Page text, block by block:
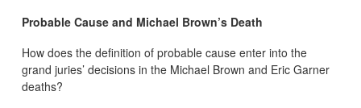
Probable Cause and Michael Brown’s Death
How does the definition of probable cause enter into the
grand juries’ decisions in the Michael Brown and Eric Garner
deaths?